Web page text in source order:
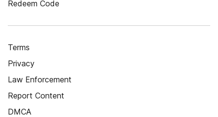
Redeem Code
Terms
Privacy
Law Enforcement
Report Content
DMCA